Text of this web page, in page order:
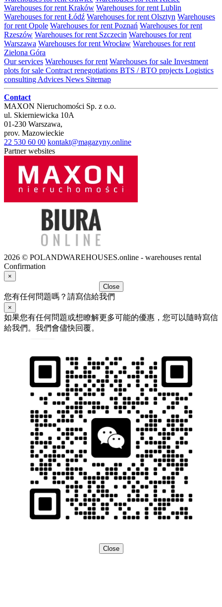
Warehouses for rent Kraków Warehouses for rent Lublin
Warehouses for rent Łódź Warehouses for rent Olsztyn Warehouses
for rent Opole Warehouses for rent Poznań Warehouses for rent
Rzeszów Warehouses for rent Szczecin Warehouses for rent
Warszawa Warehouses for rent Wrocław Warehouses for rent
Zielona Góra
Our services Warehouses for rent Warehouses for sale Investment
plots for sale Contract renegotiations BTS / BTO projects Logistics
consulting Advices News Sitemap
Contact
MAXON Nieruchomości Sp. z o.o.
ul. Skierniewicka 10A
01-230 Warszawa,
prov. Mazowieckie
22 530 60 00 kontakt@magazyny.online
Partner websites
2026 © POLANDWAREHOUSES.online - warehouses rental
Confirmation
×
Close
您有任何問題嗎？請寫信給我們
×
如果您有任何問題或想瞭解更多可能的優惠，您可以隨時寫信
給我們。我們會儘快回覆。
Close